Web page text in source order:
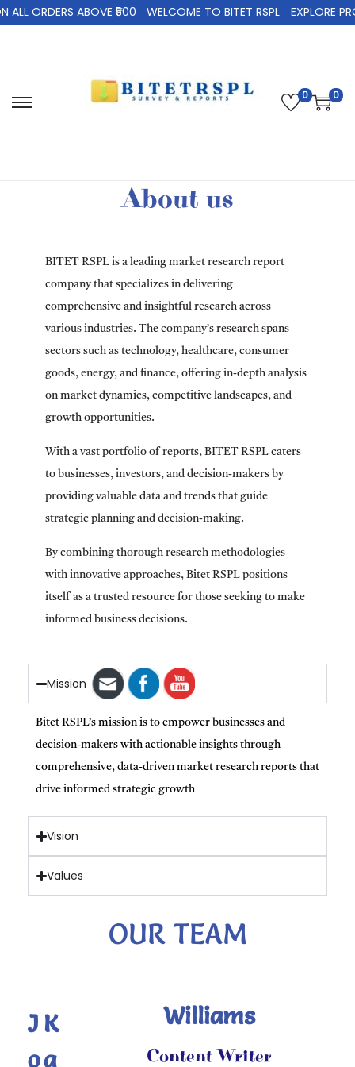
ORDERS ABOVE ₹500 WELCOME TO BITET RSPL EXPLORE
0 0
About us
BITET RSPL is a leading market research report
company that specializes in delivering
comprehensive and insightful research across
various industries. The company’s research spans
sectors such as technology, healthcare, consumer
goods, energy, and finance, offering in-depth analysis
on market dynamics, competitive landscapes, and
growth opportunities.
With a vast portfolio of reports, BITET RSPL caters
to businesses, investors, and decision-makers by
providing valuable data and trends that guide
strategic planning and decision-making.
By combining thorough research methodologies
with innovative approaches, Bitet RSPL positions
itself as a trusted resource for those seeking to make
informed business decisions.
Mission
Bitet RSPL’s mission is to empower businesses and
decision-makers with actionable insights through
comprehensive, data-driven market research reports that
drive informed strategic growth
Vision
Values
OUR TEAM
J
o
K
a
Williams
Content Writer